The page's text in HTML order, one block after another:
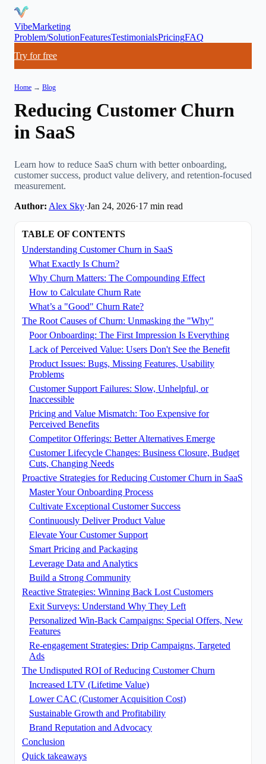
VibeMarketing
Problem/SolutionFeaturesTestimonialsPricingFAQ
Try for free
Home → Blog
Reducing Customer Churn
in SaaS
Learn how to reduce SaaS churn with better onboarding,
customer success, product value delivery, and retention-focused
measurement.
Author: Alex Sky·Jan 24, 2026·17 min read
TABLE OF CONTENTS
Understanding Customer Churn in SaaS
What Exactly Is Churn?
Why Churn Matters: The Compounding Effect
How to Calculate Churn Rate
What’s a "Good" Churn Rate?
The Root Causes of Churn: Unmasking the "Why"
Poor Onboarding: The First Impression Is Everything
Lack of Perceived Value: Users Don't See the Benefit
Product Issues: Bugs, Missing Features, Usability
Problems
Customer Support Failures: Slow, Unhelpful, or
Inaccessible
Pricing and Value Mismatch: Too Expensive for
Perceived Benefits
Competitor Offerings: Better Alternatives Emerge
Customer Lifecycle Changes: Business Closure, Budget
Cuts, Changing Needs
Proactive Strategies for Reducing Customer Churn in SaaS
Master Your Onboarding Process
Cultivate Exceptional Customer Success
Continuously Deliver Product Value
Elevate Your Customer Support
Smart Pricing and Packaging
Leverage Data and Analytics
Build a Strong Community
Reactive Strategies: Winning Back Lost Customers
Exit Surveys: Understand Why They Left
Personalized Win-Back Campaigns: Special Offers, New
Features
Re-engagement Strategies: Drip Campaigns, Targeted
Ads
The Undisputed ROI of Reducing Customer Churn
Increased LTV (Lifetime Value)
Lower CAC (Customer Acquisition Cost)
Sustainable Growth and Profitability
Brand Reputation and Advocacy
Conclusion
Quick takeaways